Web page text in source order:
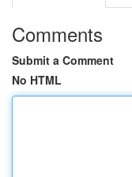
Comments
Submit a Comment
No HTML